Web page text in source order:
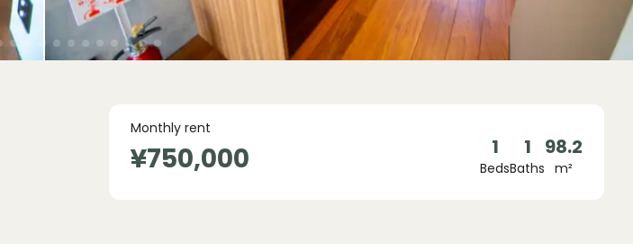
Monthly rent
¥750,000 1
Beds
1
Baths
98.2
m²